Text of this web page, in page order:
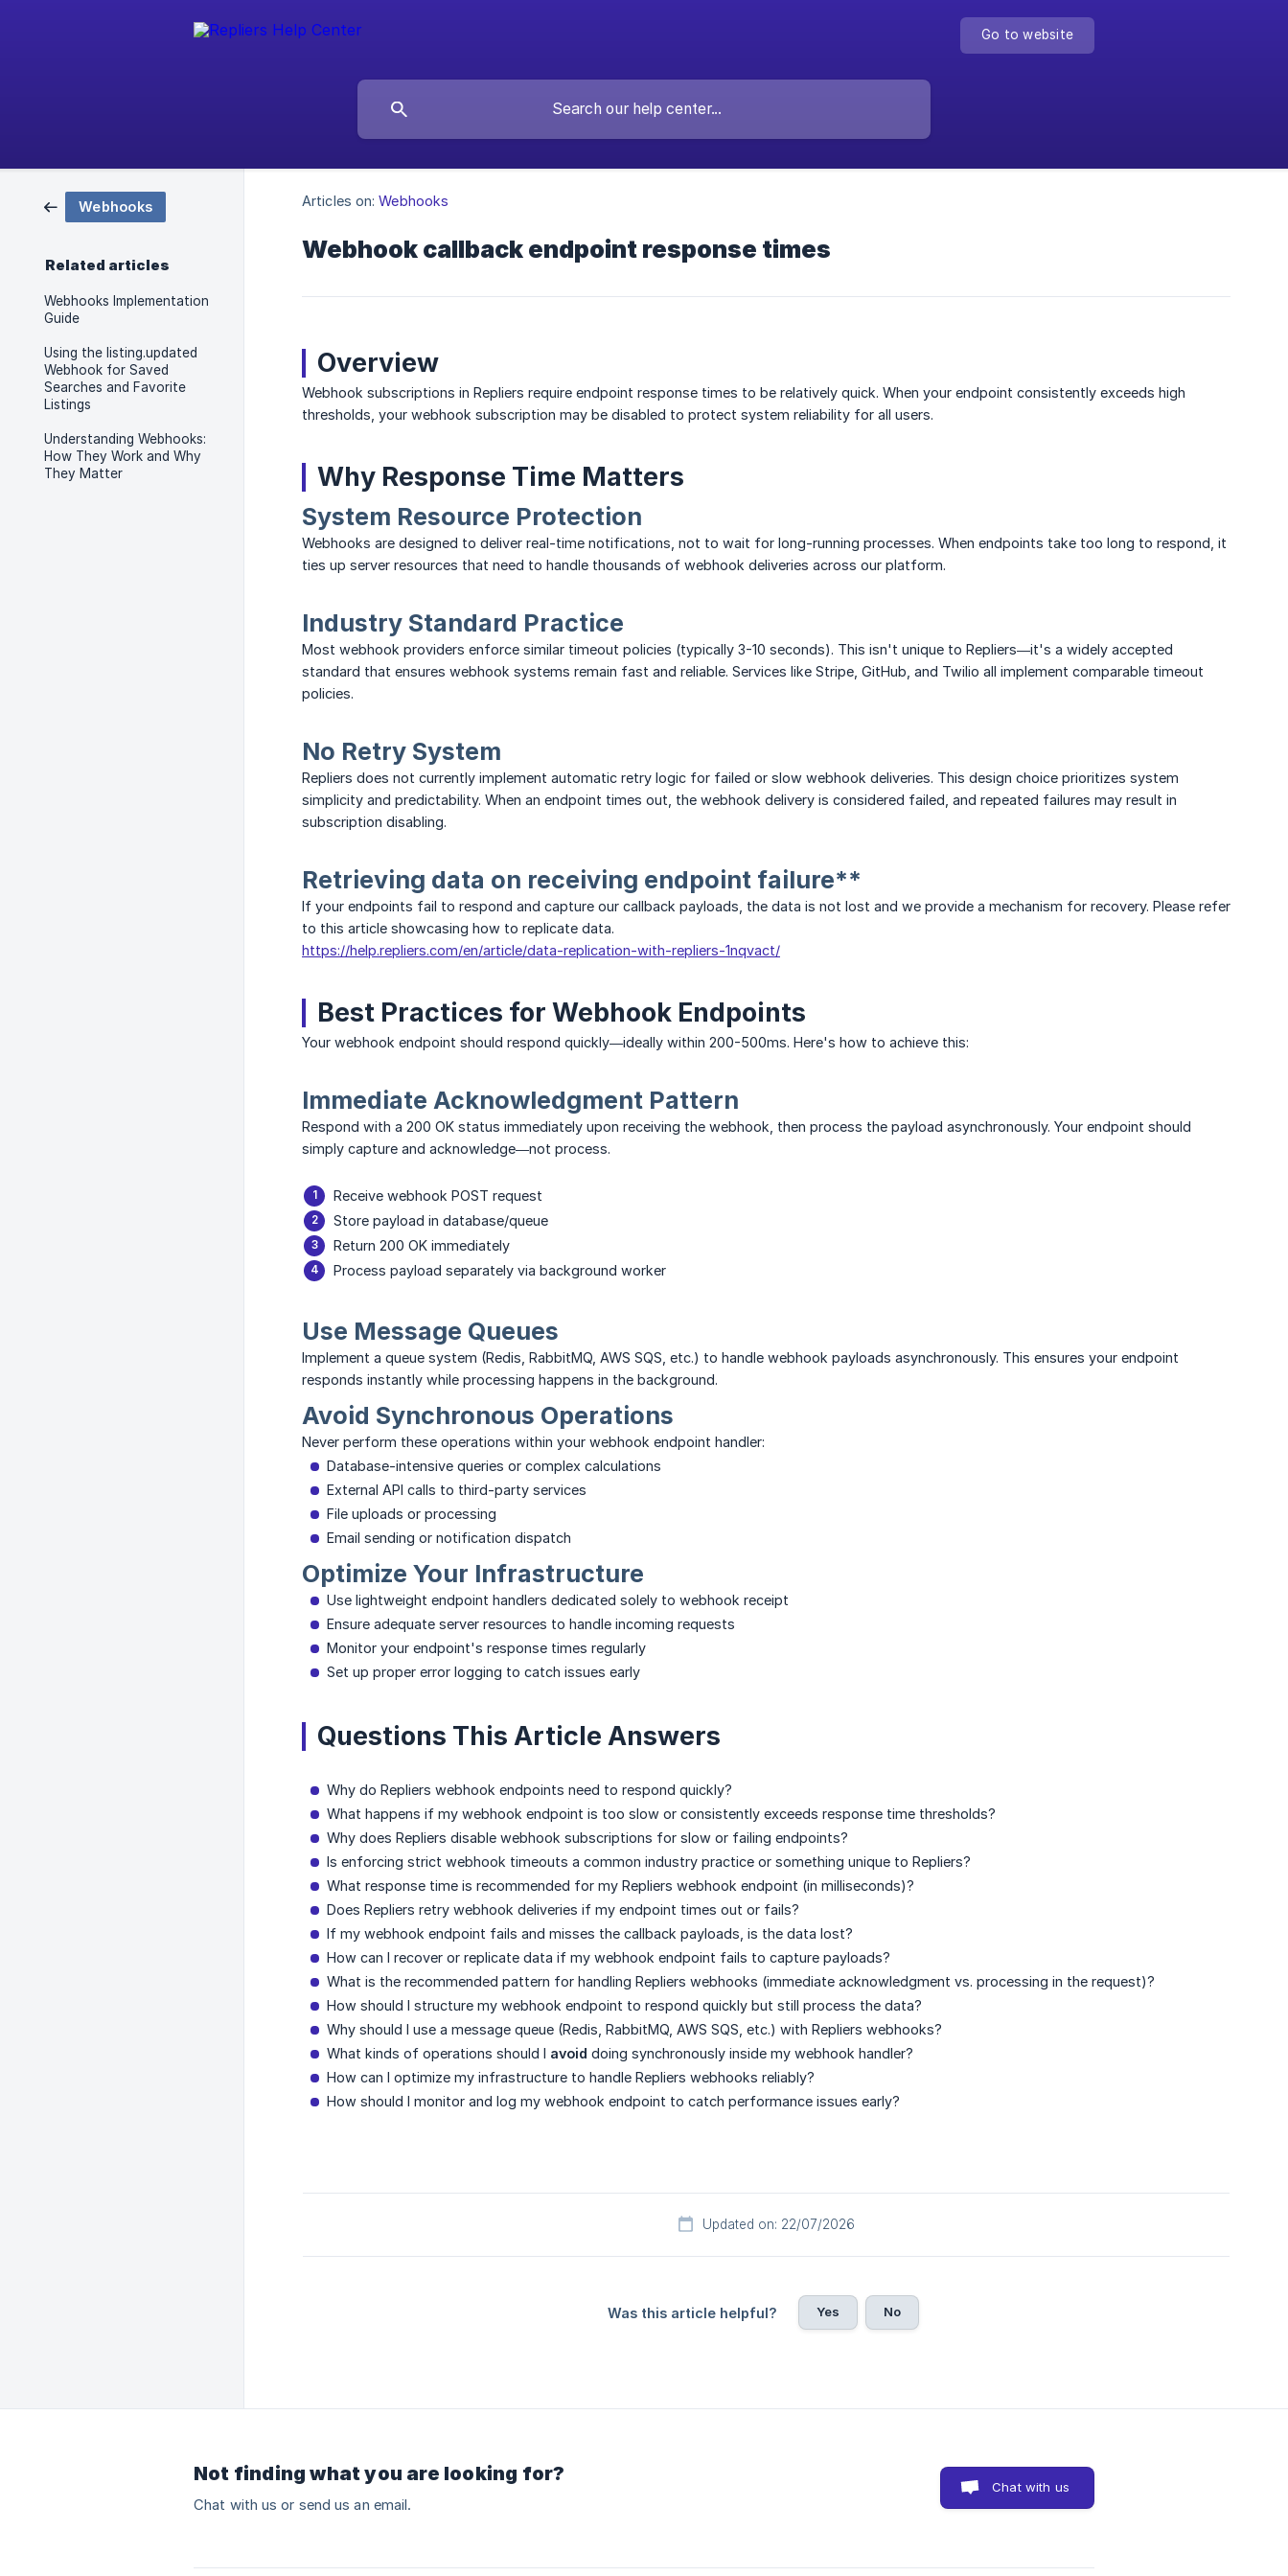
Go to website
Webhooks
Related articles
Webhooks Implementation
Guide
Using the listing.updated
Webhook for Saved
Searches and Favorite
Listings
Understanding Webhooks:
How They Work and Why
They Matter
Articles on: Webhooks
Webhook callback endpoint response times
Overview
Webhook subscriptions in Repliers require endpoint response times to be relatively quick. When your endpoint consistently exceeds high
thresholds, your webhook subscription may be disabled to protect system reliability for all users.
Why Response Time Matters
System Resource Protection
Webhooks are designed to deliver real-time notifications, not to wait for long-running processes. When endpoints take too long to respond, it
ties up server resources that need to handle thousands of webhook deliveries across our platform.
Industry Standard Practice
Most webhook providers enforce similar timeout policies (typically 3-10 seconds). This isn't unique to Repliers—it's a widely accepted
standard that ensures webhook systems remain fast and reliable. Services like Stripe, GitHub, and Twilio all implement comparable timeout
policies.
No Retry System
Repliers does not currently implement automatic retry logic for failed or slow webhook deliveries. This design choice prioritizes system
simplicity and predictability. When an endpoint times out, the webhook delivery is considered failed, and repeated failures may result in
subscription disabling.
Retrieving data on receiving endpoint failure**
If your endpoints fail to respond and capture our callback payloads, the data is not lost and we provide a mechanism for recovery. Please refer
to this article showcasing how to replicate data.
https://help.repliers.com/en/article/data-replication-with-repliers-1nqvact/
Best Practices for Webhook Endpoints
Your webhook endpoint should respond quickly—ideally within 200-500ms. Here's how to achieve this:
Immediate Acknowledgment Pattern
Respond with a 200 OK status immediately upon receiving the webhook, then process the payload asynchronously. Your endpoint should
simply capture and acknowledge—not process.
Receive webhook POST request
Store payload in database/queue
Return 200 OK immediately
Process payload separately via background worker
Use Message Queues
Implement a queue system (Redis, RabbitMQ, AWS SQS, etc.) to handle webhook payloads asynchronously. This ensures your endpoint
responds instantly while processing happens in the background.
Avoid Synchronous Operations
Never perform these operations within your webhook endpoint handler:
Database-intensive queries or complex calculations
External API calls to third-party services
File uploads or processing
Email sending or notification dispatch
Optimize Your Infrastructure
Use lightweight endpoint handlers dedicated solely to webhook receipt
Ensure adequate server resources to handle incoming requests
Monitor your endpoint's response times regularly
Set up proper error logging to catch issues early
Questions This Article Answers
Why do Repliers webhook endpoints need to respond quickly?
What happens if my webhook endpoint is too slow or consistently exceeds response time thresholds?
Why does Repliers disable webhook subscriptions for slow or failing endpoints?
Is enforcing strict webhook timeouts a common industry practice or something unique to Repliers?
What response time is recommended for my Repliers webhook endpoint (in milliseconds)?
Does Repliers retry webhook deliveries if my endpoint times out or fails?
If my webhook endpoint fails and misses the callback payloads, is the data lost?
How can I recover or replicate data if my webhook endpoint fails to capture payloads?
What is the recommended pattern for handling Repliers webhooks (immediate acknowledgment vs. processing in the request)?
How should I structure my webhook endpoint to respond quickly but still process the data?
Why should I use a message queue (Redis, RabbitMQ, AWS SQS, etc.) with Repliers webhooks?
What kinds of operations should I avoid doing synchronously inside my webhook handler?
How can I optimize my infrastructure to handle Repliers webhooks reliably?
How should I monitor and log my webhook endpoint to catch performance issues early?
Updated on: 22/07/2026
Was this article helpful? Yes No
Not finding what you are looking for?
Chat with us or send us an email.
Chat with us